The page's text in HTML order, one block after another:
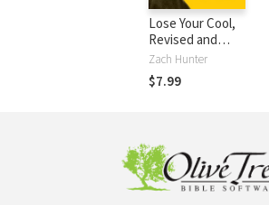
Lose Your Cool,
Revised and
Expanded Edition:
Discovering a
Passion that
Zach Hunter
$7.99